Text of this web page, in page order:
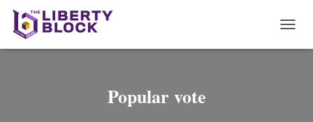
Popular vote